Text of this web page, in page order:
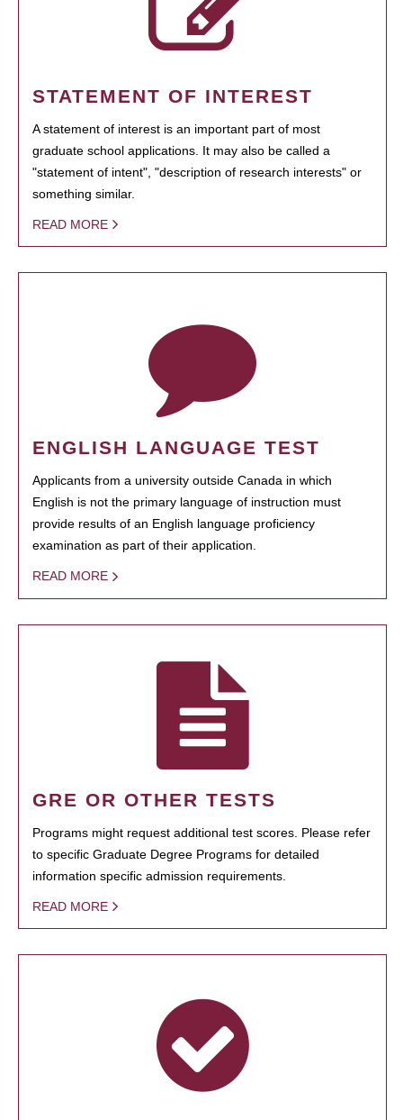
STATEMENT OF INTEREST
A statement of interest is an important part of most
graduate school applications. It may also be called a
"statement of intent", "description of research interests" or
something similar.
READ MORE
ENGLISH LANGUAGE TEST
Applicants from a university outside Canada in which
English is not the primary language of instruction must
provide results of an English language proficiency
examination as part of their application.
READ MORE
GRE OR OTHER TESTS
Programs might request additional test scores. Please refer
to specific Graduate Degree Programs for detailed
information specific admission requirements.
READ MORE